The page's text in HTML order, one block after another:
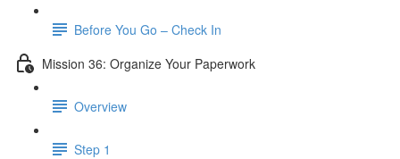
Before You Go – Check In
Mission 36: Organize Your Paperwork
Overview
Step 1